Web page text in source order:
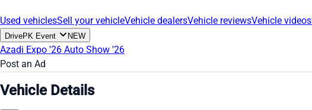
Used vehiclesSell your vehicleVehicle dealersVehicle reviewsVehicle videos
DrivePK Event NEW
Azadi Expo '26 Auto Show '26
Post an Ad
Vehicle Details